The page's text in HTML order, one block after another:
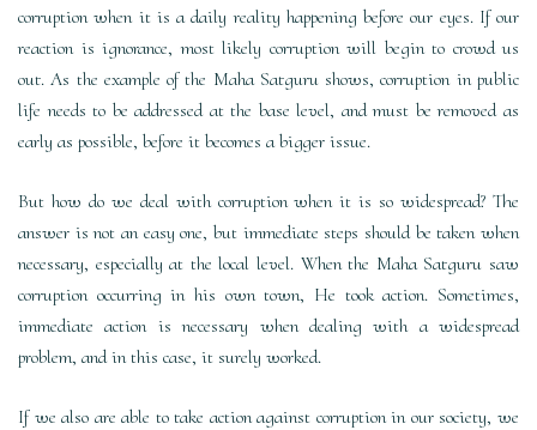
corruption when it is a daily reality happening before our eyes. If our
reaction is ignorance, most likely corruption will begin to crowd us
out. As the example of the Maha Satguru shows, corruption in public
life needs to be addressed at the base level, and must be removed as
early as possible, before it becomes a bigger issue.
But how do we deal with corruption when it is so widespread? The
answer is not an easy one, but immediate steps should be taken when
necessary, especially at the local level. When the Maha Satguru saw
corruption occurring in his own town, He took action. Sometimes,
immediate action is necessary when dealing with a widespread
problem, and in this case, it surely worked.
If we also are able to take action against corruption in our society, we